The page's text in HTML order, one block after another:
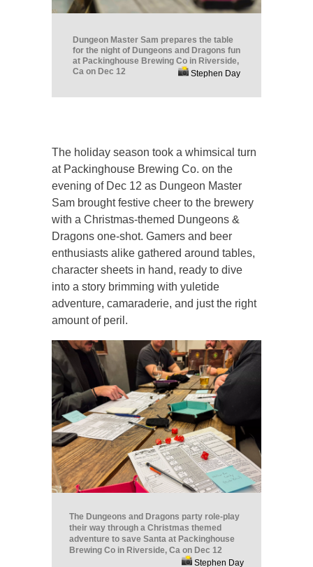
Dungeon Master Sam prepares the table
for the night of Dungeons and Dragons fun
at Packinghouse Brewing Co in Riverside,
Ca on Dec 12
Stephen Day
The holiday season took a whimsical turn
at Packinghouse Brewing Co. on the
evening of Dec 12 as Dungeon Master
Sam brought festive cheer to the brewery
with a Christmas-themed Dungeons &
Dragons one-shot. Gamers and beer
enthusiasts alike gathered around tables,
character sheets in hand, ready to dive
into a story brimming with yuletide
adventure, camaraderie, and just the right
amount of peril.
The Dungeons and Dragons party role-play
their way through a Christmas themed
adventure to save Santa at Packinghouse
Brewing Co in Riverside, Ca on Dec 12
Stephen Day